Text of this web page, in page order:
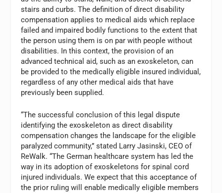
stairs and curbs. The definition of direct disability
compensation applies to medical aids which replace
failed and impaired bodily functions to the extent that
the person using them is on par with people without
disabilities. In this context, the provision of an
advanced technical aid, such as an exoskeleton, can
be provided to the medically eligible insured individual,
regardless of any other medical aids that have
previously been supplied.
“The successful conclusion of this legal dispute
identifying the exoskeleton as direct disability
compensation changes the landscape for the eligible
paralyzed community,” stated Larry Jasinski, CEO of
ReWalk. “The German healthcare system has led the
way in its adoption of exoskeletons for spinal cord
injured individuals. We expect that this acceptance of
the prior ruling will enable medically eligible members